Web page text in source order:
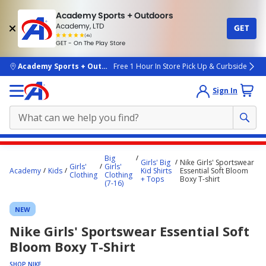
Academy Sports + Outdoors
Academy, LTD
(4k)
rated
people
GET - On The Play Store
GET
skip to main content
Academy Sports + OutdoorsFree 1 Hour In Store Pick Up & Curbside
Sign In
content
Academy Kids
Girls'
Clothing
Big
Girls'
Clothing
(7-16)
Girls' Big
Kid Shirts
+ Tops
Nike Girls' Sportswear
Essential Soft Bloom
Boxy T-shirt
NEW
Nike Girls' Sportswear Essential Soft
Bloom Boxy T-Shirt
SHOP NIKE